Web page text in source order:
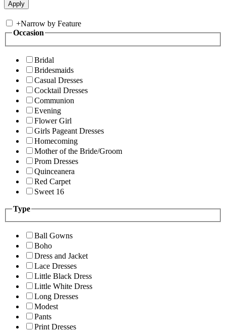
+Narrow by Feature
Occasion
Bridal
Bridesmaids
Casual Dresses
Cocktail Dresses
Communion
Evening
Flower Girl
Girls Pageant Dresses
Homecoming
Mother of the Bride/Groom
Prom Dresses
Quinceanera
Red Carpet
Sweet 16
Type
Ball Gowns
Boho
Dress and Jacket
Lace Dresses
Little Black Dress
Little White Dress
Long Dresses
Modest
Pants
Print Dresses